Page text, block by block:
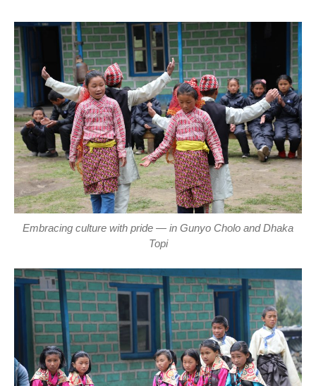
Embracing culture with pride — in Gunyo Cholo and Dhaka
Topi